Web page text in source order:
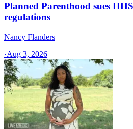
Planned Parenthood sues
regulations
Nancy Flanders
·Aug 3, 2026